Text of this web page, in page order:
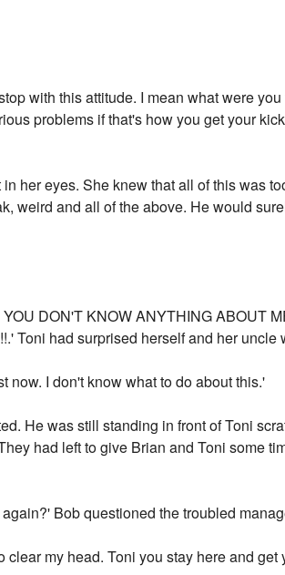
with this attitude. I mean what were
problems if that's how you get your
her eyes. She knew that all of this was
weird and all of the above. He would
DON'T KNOW ANYTHING ABOUT
Toni had surprised herself and her
now. I don't know what to do about this.'
He was still standing in front of Toni
had left to give Brian and Toni some
Bob questioned the troubled
clear my head. Toni you stay here and